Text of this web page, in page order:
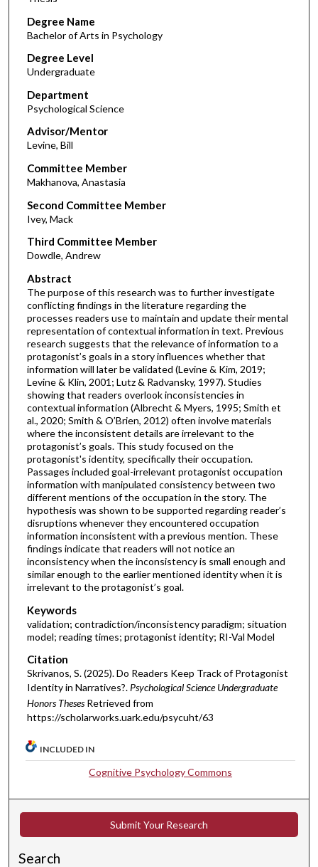
Degree Name
Bachelor of Arts in Psychology
Degree Level
Undergraduate
Department
Psychological Science
Advisor/Mentor
Levine, Bill
Committee Member
Makhanova, Anastasia
Second Committee Member
Ivey, Mack
Third Committee Member
Dowdle, Andrew
Abstract
The purpose of this research was to further investigate
conflicting findings in the literature regarding the
processes readers use to maintain and update their mental
representation of contextual information in text. Previous
research suggests that the relevance of information to a
protagonist’s goals in a story influences whether that
information will later be validated (Levine & Kim, 2019;
Levine & Klin, 2001; Lutz & Radvansky, 1997). Studies
showing that readers overlook inconsistencies in
contextual information (Albrecht & Myers, 1995; Smith et
al., 2020; Smith & O’Brien, 2012) often involve materials
where the inconsistent details are irrelevant to the
protagonist’s goals. This study focused on the
protagonist's identity, specifically their occupation.
Passages included goal-irrelevant protagonist occupation
information with manipulated consistency between two
different mentions of the occupation in the story. The
hypothesis was shown to be supported regarding reader’s
disruptions whenever they encountered occupation
information inconsistent with a previous mention. These
findings indicate that readers will not notice an
inconsistency when the inconsistency is small enough and
similar enough to the earlier mentioned identity when it is
irrelevant to the protagonist’s goal.
Keywords
validation; contradiction/inconsistency paradigm; situation
model; reading times; protagonist identity; RI-Val Model
Citation
Skrivanos, S. (2025). Do Readers Keep Track of Protagonist
Identity in Narratives?. Psychological Science Undergraduate
Honors Theses Retrieved from
https://scholarworks.uark.edu/psycuht/63
INCLUDED IN
Cognitive Psychology Commons
Submit Your Research
Search